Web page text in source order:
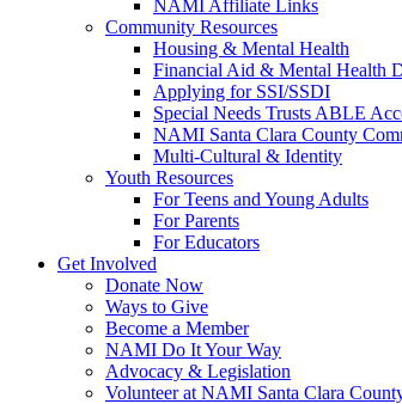
NAMI Affiliate Links
Community Resources
Housing & Mental Health
Financial Aid & Mental Health
Applying for SSI/SSDI
Special Needs Trusts ABLE
NAMI Santa Clara County
Multi-Cultural & Identity
Youth Resources
For Teens and Young Adults
For Parents
For Educators
Get Involved
Donate Now
Ways to Give
Become a Member
NAMI Do It Your Way
Advocacy & Legislation
Volunteer at NAMI Santa Clara